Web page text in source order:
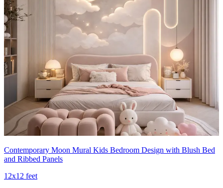
Contemporary Moon Mural Kids Bedroom Design with Blush Bed
and Ribbed Panels
12x12 feet